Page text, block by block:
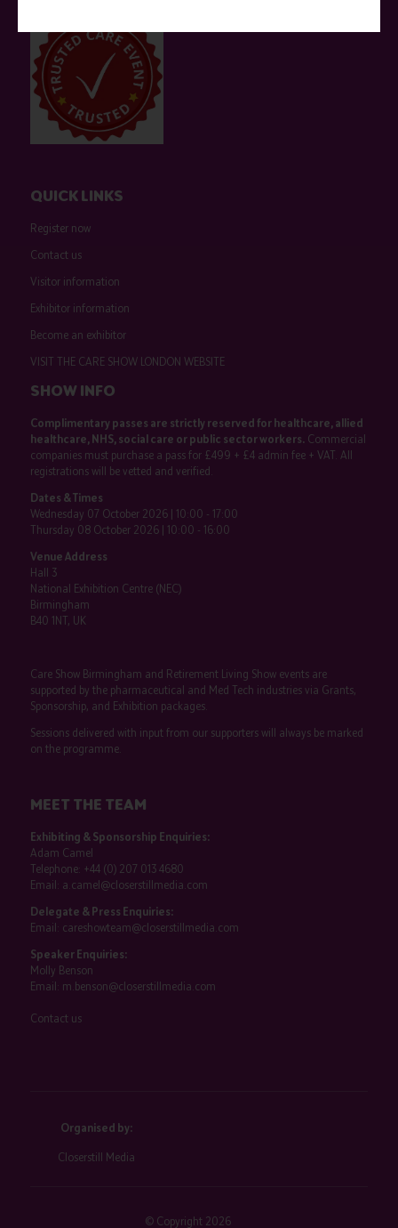
QUICK LINKS
Register now
Contact us
Visitor information
Exhibitor information
Become an exhibitor
VISIT THE CARE SHOW LONDON WEBSITE
SHOW INFO
Complimentary passes are strictly reserved for healthcare, allied
healthcare, NHS, social care or public sector workers.Commercial
companies must purchase a pass for £499 + £4 admin fee + VAT. All
registrations will be vetted and verified.
Dates & Times
Wednesday 07 October 2026 | 10:00 - 17:00
Thursday 08 October 2026 | 10:00 - 16:00
Venue Address
Hall 3
National Exhibition Centre (NEC)
Birmingham
B40 1NT, UK
Care Show Birmingham and Retirement Living Show events are
supported by the pharmaceutical and Med Tech industries via Grants,
Sponsorship, and Exhibition packages.
Sessions delivered with input from our supporters will always be marked
on the programme.
MEET THE TEAM
Exhibiting & Sponsorship Enquiries:
Adam Camel
Telephone: +44 (0) 207 013 4680
Email: a.camel@closerstillmedia.com
Delegate & Press Enquiries:
Email: careshowteam@closerstillmedia.com
Speaker Enquiries:
Molly Benson
Email: m.benson@closerstillmedia.com
Contact us
Organised by:
Closerstill Media
© Copyright 2026